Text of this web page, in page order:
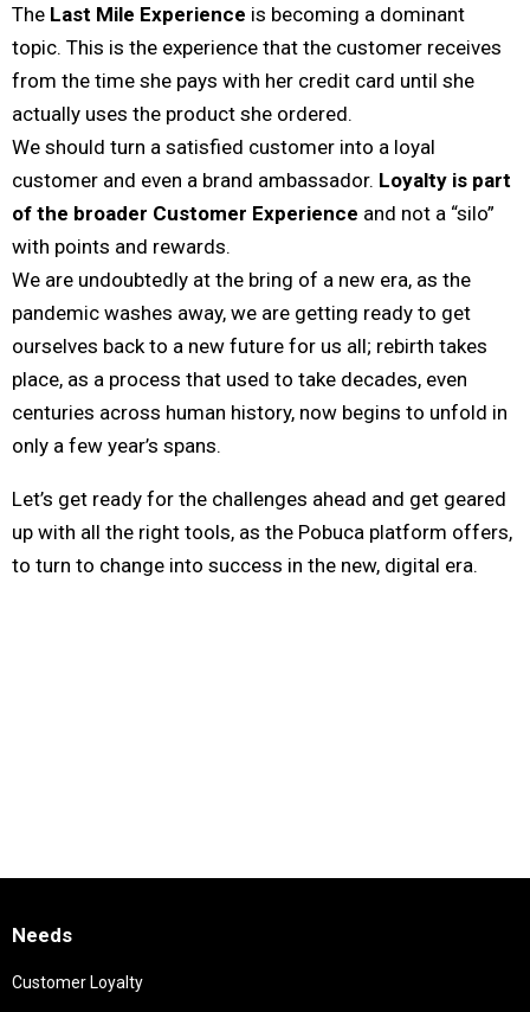
The Last Mile Experience is becoming a dominant
topic. This is the experience that the customer receives
from the time she pays with her credit card until she
actually uses the product she ordered.
We should turn a satisfied customer into a loyal
customer and even a brand ambassador. Loyalty is part
of the broader Customer Experience and not a “silo”
with points and rewards.
We are undoubtedly at the bring of a new era, as the
pandemic washes away, we are getting ready to get
ourselves back to a new future for us all; rebirth takes
place, as a process that used to take decades, even
centuries across human history, now begins to unfold in
only a few year’s spans.
Let’s get ready for the challenges ahead and get geared
up with all the right tools, as the Pobuca platform offers,
to turn to change into success in the new, digital era.
Needs
Customer Loyalty